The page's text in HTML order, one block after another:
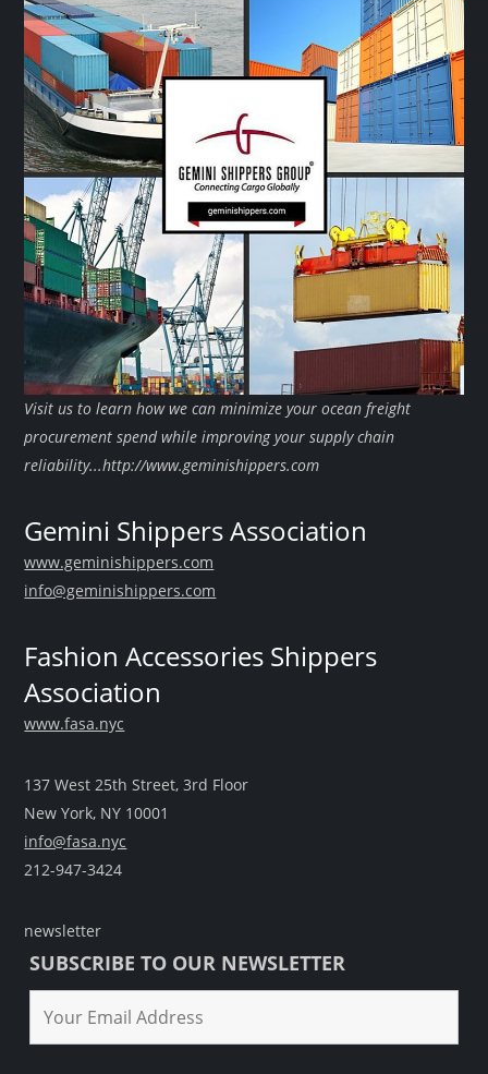
Visit us to learn how we can minimize your ocean freight
procurement spend while improving your supply chain
reliability...http://www.geminishippers.com
Gemini Shippers Association
www.geminishippers.com
info@geminishippers.com
Fashion Accessories Shippers
Association
www.fasa.nyc
137 West 25th Street, 3rd Floor
New York, NY 10001
info@fasa.nyc
212-947-3424
newsletter
SUBSCRIBE TO OUR NEWSLETTER